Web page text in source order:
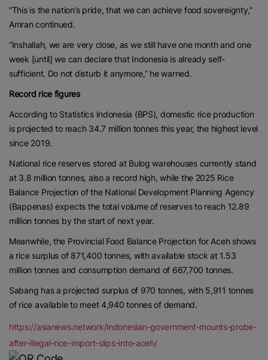
“This is the nation’s pride, that we can achieve food sovereignty,”
Amran continued.
“Inshallah, we are very close, as we still have one month and one
week [until] we can declare that Indonesia is already self-
sufficient. Do not disturb it anymore,” he warned.
Record rice figures
According to Statistics Indonesia (BPS), domestic rice production
is projected to reach 34.7 million tonnes this year, the highest level
since 2019.
National rice reserves stored at Bulog warehouses currently stand
at 3.8 million tonnes, also a record high, while the 2025 Rice
Balance Projection of the National Development Planning Agency
(Bappenas) expects the total volume of reserves to reach 12.89
million tonnes by the start of next year.
Meanwhile, the Provincial Food Balance Projection for Aceh shows
a rice surplus of 871,400 tonnes, with available stock at 1.53
million tonnes and consumption demand of 667,700 tonnes.
Sabang has a projected surplus of 970 tonnes, with 5,911 tonnes
of rice available to meet 4,940 tonnes of demand.
https://asianews.network/indonesian-government-mounts-probe-
after-illegal-rice-import-slips-into-aceh/
Contact us:marketing@ricenewstoday.com